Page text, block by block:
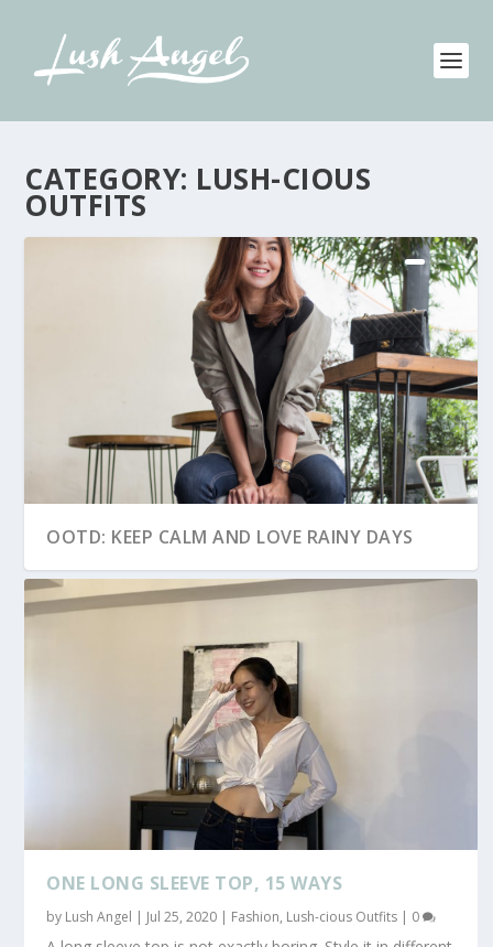
CATEGORY: LUSH-CIOUS
OUTFITS
OOTD: KEEP CALM AND LOVE RAINY DAYS
ONE LONG SLEEVE TOP, 15 WAYS
by Lush Angel Jul 25, 2020 Fashion, Lush-cious Outfits 0